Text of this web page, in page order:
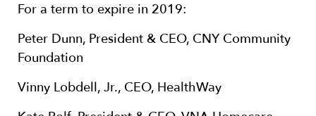
For a term to expire in 2019:
Peter Dunn, President & CEO, CNY Community
Foundation
Vinny Lobdell, Jr., CEO, HealthWay